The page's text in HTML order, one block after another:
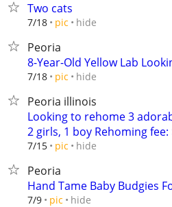
Two cats
7/18 pic hide
Peoria
8-Year-Old Yellow Lab
7/18 pic hide
Peoria illinois
Looking to rehome 3
2 girls, 1 boy Rehoming fee:
7/15 pic hide
Peoria
Hand Tame Baby Budgies
7/9 pic hide